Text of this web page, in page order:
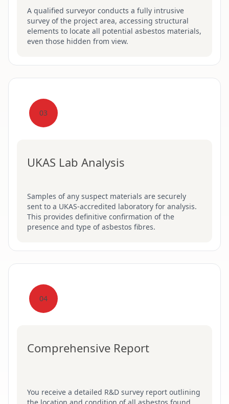
A qualified surveyor conducts a fully intrusive
survey of the project area, accessing structural
elements to locate all potential asbestos materials,
even those hidden from view.
03
UKAS Lab Analysis
Samples of any suspect materials are securely
sent to a UKAS-accredited laboratory for analysis.
This provides definitive confirmation of the
presence and type of asbestos fibres.
04
Comprehensive Report
You receive a detailed R&D survey report outlining